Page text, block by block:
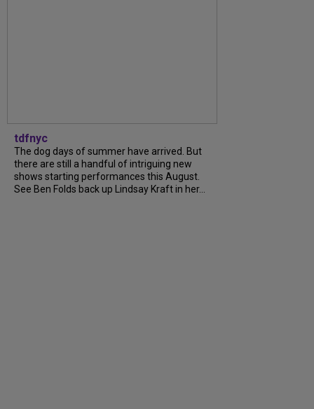
tdfnyc
The dog days of summer have arrived. But
there are still a handful of intriguing new
shows starting performances this August.
See Ben Folds back up Lindsay Kraft in her...